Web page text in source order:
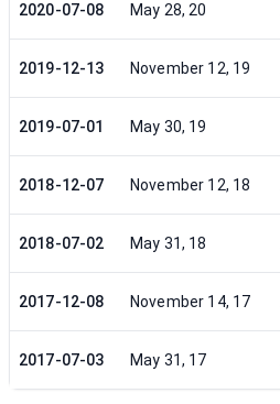
2020-07-08 May 28, 20
2019-12-13 November 12, 19
2019-07-01 May 30, 19
2018-12-07 November 12, 18
2018-07-02 May 31, 18
2017-12-08 November 14, 17
2017-07-03 May 31, 17